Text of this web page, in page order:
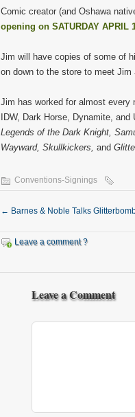
Comic creator (and Oshawa
opening on SATURDAY APRIL
Jim will have copies of some of
on down to the store to meet Jim
Jim has worked for almost every
IDW, Dark Horse, Dynamite,
Legends of the Dark Knight,
Wayward, Skullkickers, and
Conventions-Signings
← Barnes & Noble Talks
Leave a comment ?
Leave a Comment